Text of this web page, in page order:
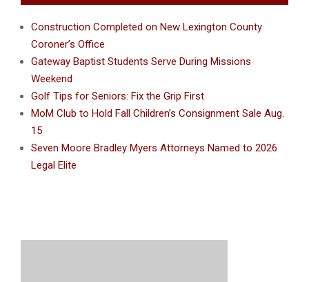
Construction Completed on New Lexington County
Coroner’s Office
Gateway Baptist Students Serve During Missions
Weekend
Golf Tips for Seniors: Fix the Grip First
MoM Club to Hold Fall Children’s Consignment Sale Aug.
15
Seven Moore Bradley Myers Attorneys Named to 2026
Legal Elite